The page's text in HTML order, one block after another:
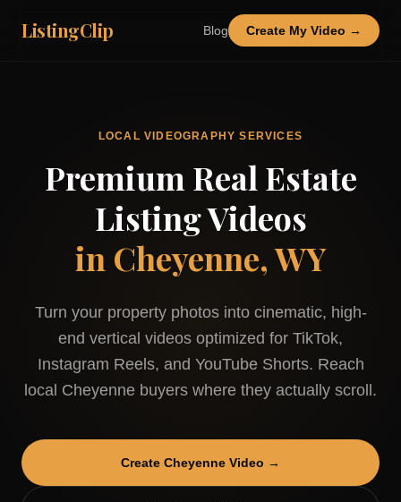
ListingClip Blog Create My Video →
LOCAL VIDEOGRAPHY SERVICES
Premium Real Estate
Listing Videos
in Cheyenne, WY
Turn your property photos into cinematic, high-
end vertical videos optimized for TikTok,
Instagram Reels, and YouTube Shorts. Reach
local Cheyenne buyers where they actually scroll.
Create Cheyenne Video →